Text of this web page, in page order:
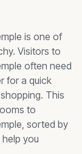
is one of
Visitors to
often need
for a quick
This
to
, sorted by
you